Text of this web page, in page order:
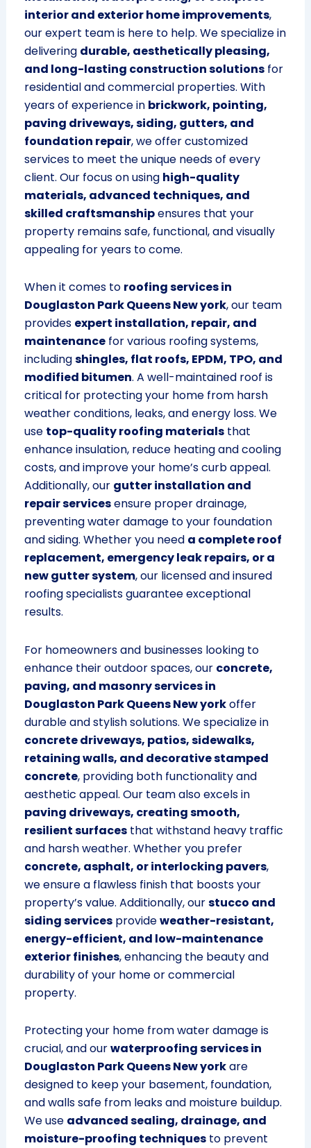
interior and exterior home improvements,
our expert team is here to help. We specialize in
delivering durable, aesthetically pleasing,
and long-lasting construction solutionsfor
residential and commercial properties. With
years of experience in brickwork, pointing,
paving driveways, siding, gutters, and
foundation repair, we offer customized
services to meet the unique needs of every
client. Our focus on using high-quality
materials, advanced techniques, and
skilled craftsmanshipensures that your
property remains safe, functional, and visually
appealing for years to come.
When it comes to roofing services in
Douglaston Park Queens New york, our team
provides expert installation, repair, and
maintenancefor various roofing systems,
includingshingles, flat roofs, EPDM, TPO, and
modified bitumen. A well-maintained roof is
critical for protecting your home from harsh
weather conditions, leaks, and energy loss. We
use top-quality roofing materialsthat
enhance insulation, reduce heating and cooling
costs, and improve your home’s curb appeal.
Additionally, our gutter installation and
repair servicesensure proper drainage,
preventing water damage to your foundation
and siding. Whether you need a complete roof
replacement, emergency leak repairs, or a
new gutter system, our licensed and insured
roofing specialists guarantee exceptional
results.
For homeowners and businesses looking to
enhance their outdoor spaces, our concrete,
paving, and masonry services in
Douglaston Park Queens New yorkoffer
durable and stylish solutions. We specialize in
concrete driveways, patios, sidewalks,
retaining walls, and decorative stamped
concrete, providing both functionality and
aesthetic appeal. Our team also excels in
paving driveways, creating smooth,
resilient surfacesthat withstand heavy traffic
and harsh weather. Whether you prefer
concrete, asphalt, or interlocking pavers,
we ensure a flawless finish that boosts your
property’s value. Additionally, ourstucco and
siding servicesprovideweather-resistant,
energy-efficient, and low-maintenance
exterior finishes, enhancing the beauty and
durability of your home or commercial
property.
Protecting your home from water damage is
crucial, and ourwaterproofing services in
Douglaston Park Queens New yorkare
designed to keep your basement, foundation,
and walls safe from leaks and moisture buildup.
We use advanced sealing, drainage, and
moisture-proofing techniquesto prevent